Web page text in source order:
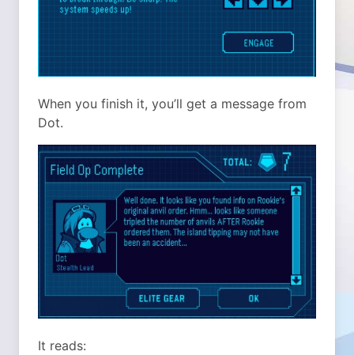
When you finish it, you’ll get a message from
Dot.
It reads: